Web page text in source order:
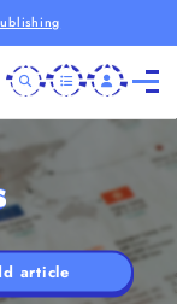
article